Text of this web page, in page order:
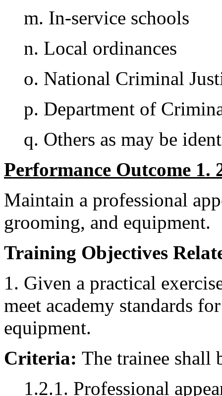
m. In-service schools
n. Local ordinances
o. National Criminal
p. Department of
q. Others as may be
Performance Outcome 1.
Maintain a professional
grooming, and equipment.
Training Objectives
1. Given a practical
meet academy standards
equipment.
Criteria: The trainee shall
1.2.1. Professional